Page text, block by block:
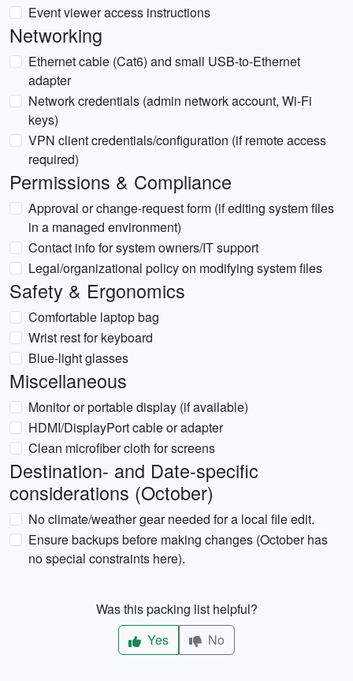
Event viewer access instructions
Networking
Ethernet cable (Cat6) and small USB-to-Ethernet
adapter
Network credentials (admin network account, Wi-Fi
keys)
VPN client credentials/configuration (if remote access
required)
Permissions & Compliance
Approval or change-request form (if editing system files
in a managed environment)
Contact info for system owners/IT support
Legal/organizational policy on modifying system files
Safety & Ergonomics
Comfortable laptop bag
Wrist rest for keyboard
Blue-light glasses
Miscellaneous
Monitor or portable display (if available)
HDMI/DisplayPort cable or adapter
Clean microfiber cloth for screens
Destination- and Date-specific
considerations (October)
No climate/weather gear needed for a local file edit.
Ensure backups before making changes (October has
no special constraints here).
Was this packing list helpful?
Yes
No